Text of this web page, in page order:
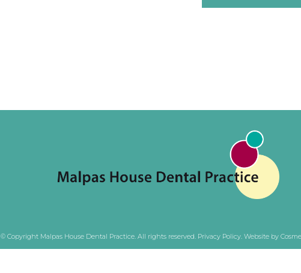
© Copyright Malpas House Dental Practice. All rights reserved. Privacy Policy. Website by